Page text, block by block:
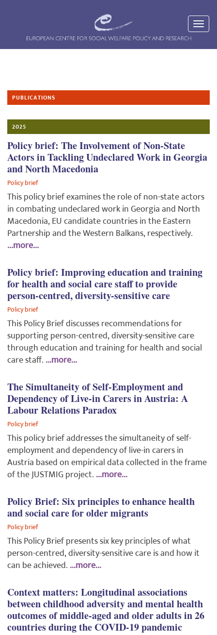
PUBLICATIONS
2025
Policy brief: The Involvement of Non-State
Actors in Tackling Undeclared Work in Georgia
and North Macedonia
Policy brief
This policy brief examines the role of non-state actors
in combating undeclared work in Georgia and North
Macedonia, EU candidate countries in the Eastern
Partnership and the Western Balkans, respectively.
...more...
Policy brief: Improving education and training
for health and social care staff to provide
person-centred, diversity-sensitive care
Policy brief
This Policy Brief discusses recommendations for
supporting person-centred, diversity-sensitive care
through education and training for health and social
care staff. ...more...
The Simultaneity of Self-Employment and
Dependency of Live-in Carers in Austria: A
Labour Relations Paradox
Policy brief
This policy brief addresses the simultaneity of self-
employment and dependency of live-in carers in
Austria based on empirical data collected in the frame
of the JUSTMIG project. ...more...
Policy Brief: Six principles to enhance health
and social care for older migrants
Policy brief
This Policy Brief presents six key principles of what
person-centred, diversity-sensitive care is and how it
can be achieved. ...more...
Context matters: Longitudinal associations
between childhood adversity and mental health
outcomes of middle-aged and older adults in 26
countries during the COVID-19 pandemic